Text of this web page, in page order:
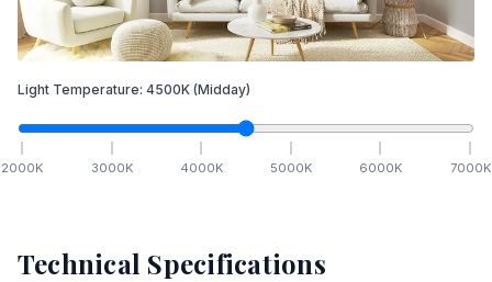
Light Temperature: 4500K (Midday)
2000K 3000K 4000K 5000K 6000K 7000K
Technical Specifications